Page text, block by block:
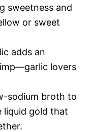
sweetness and
or sweet
adds an
lovers
sodium broth to
liquid gold that